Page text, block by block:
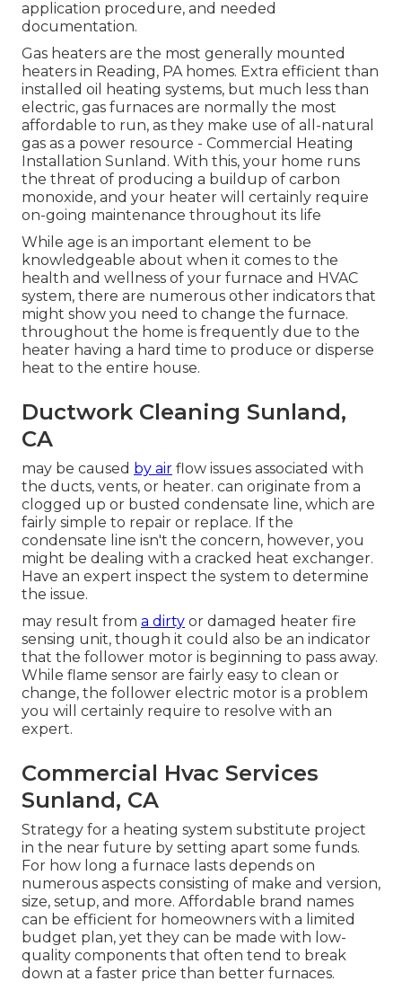
application procedure, and needed
documentation.
Gas heaters are the most generally mounted
heaters in Reading, PA homes. Extra efficient than
installed oil heating systems, but much less than
electric, gas furnaces are normally the most
affordable to run, as they make use of all-natural
gas as a power resource - Commercial Heating
Installation Sunland. With this, your home runs
the threat of producing a buildup of carbon
monoxide, and your heater will certainly require
on-going maintenance throughout its life
While age is an important element to be
knowledgeable about when it comes to the
health and wellness of your furnace and HVAC
system, there are numerous other indicators that
might show you need to change the furnace.
throughout the home is frequently due to the
heater having a hard time to produce or disperse
heat to the entire house.
Ductwork Cleaning Sunland,
CA
may be caused by air flow issues associated with
the ducts, vents, or heater. can originate from a
clogged up or busted condensate line, which are
fairly simple to repair or replace. If the
condensate line isn't the concern, however, you
might be dealing with a cracked heat exchanger.
Have an expert inspect the system to determine
the issue.
may result from a dirty or damaged heater fire
sensing unit, though it could also be an indicator
that the follower motor is beginning to pass away.
While flame sensor are fairly easy to clean or
change, the follower electric motor is a problem
you will certainly require to resolve with an
expert.
Commercial Hvac Services
Sunland, CA
Strategy for a heating system substitute project
in the near future by setting apart some funds.
For how long a furnace lasts depends on
numerous aspects consisting of make and version,
size, setup, and more. Affordable brand names
can be efficient for homeowners with a limited
budget plan, yet they can be made with low-
quality components that often tend to break
down at a faster price than better furnaces.